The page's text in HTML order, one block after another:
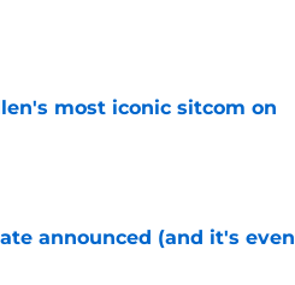
most iconic sitcom on
announced (and it's even